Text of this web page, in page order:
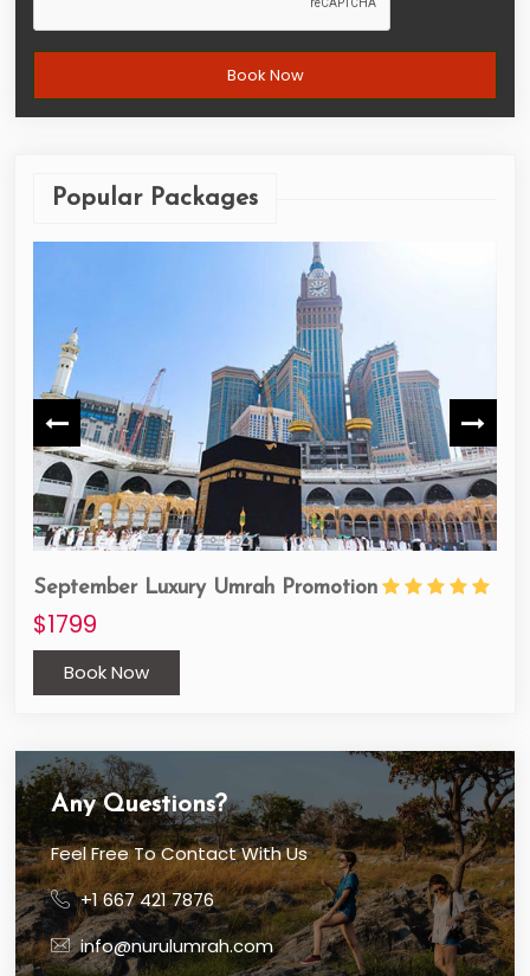
Popular Packages
September Luxury Umrah Promotion
$1799
Book Now
Any Questions?
Feel Free To Contact With Us
+1 667 421 7876
info@nurulumrah.com